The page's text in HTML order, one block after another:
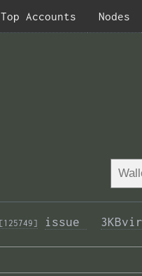
Top Accounts Nodes
issue